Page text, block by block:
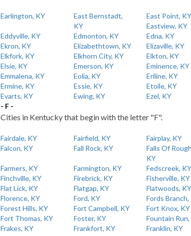
Earlington, KY
East Bernstadt,
KY
East Point, KY
Eastview, KY
Eddyville, KY
Edmonton, KY Edna, KY
Ekron, KY
Elizabethtown, KY Elizaville, KY
Elkfork, KY
Elkhorn City, KY Elkton, KY
Elsie, KY
Emerson, KY Eminence, KY
Emmalena, KY
Eolia, KY Eriline, KY
Ermine, KY
Essie, KY Etoile, KY
Evarts, KY
Ewing, KY
Ezel, KY
- F -
Cities in Kentucky that begin with the letter "F".
Fairdale, KY Fairfield, KY Fairplay, KY
Falcon, KY
Fall Rock, KY
Falls Of
KY
Farmers, KY
Farmington, KY Fedscreek, KY
Finchville, KY
Firebrick, KY Fisherville, KY
Flat Lick, KY
Flatgap, KY Flatwoods, KY
Florence, KY
Ford, KY Fords Branch,
Forest Hills, KY
Fort Campbell, KY Fort Knox, KY
Fort Thomas, KY
Foster, KY Fountain Run,
Frakes, KY
Frankfort, KY Franklin, KY